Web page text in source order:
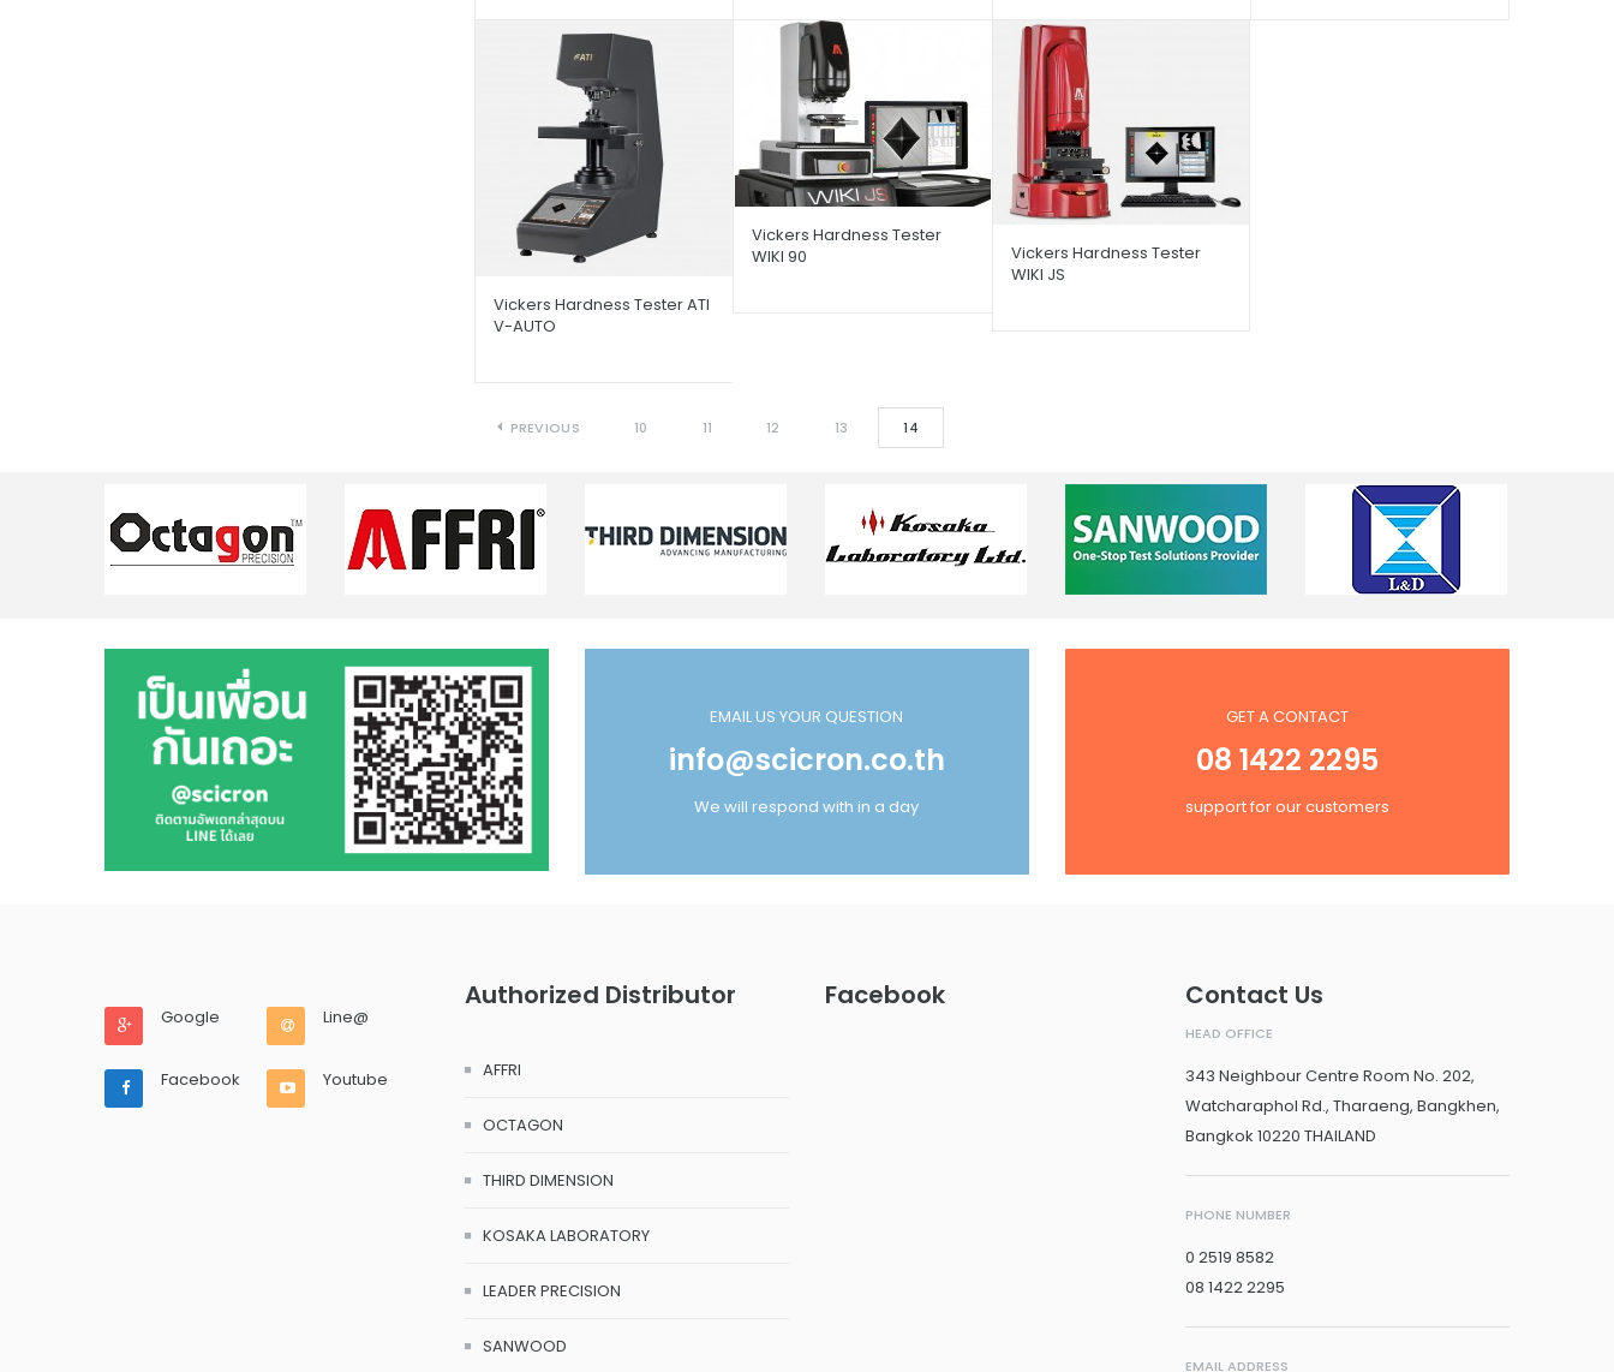
Vickers Hardness Tester ATI
V-AUTO
Vickers Hardness Tester
WIKI 90
Vickers Hardness Tester
WIKI JS
PREVIOUS 10 11 12 13 14
EMAIL US YOUR QUESTION
info@scicron.co.th
We will respond with in a day
GET A CONTACT
08 1422 2295
support for our customers
Google Line@
Facebook Youtube
Authorized Distributor
AFFRI
OCTAGON
THIRD DIMENSION
KOSAKA LABORATORY
LEADER PRECISION
SANWOOD
Facebook Contact Us
HEAD OFFICE
343 Neighbour Centre Room No. 202,
Watcharaphol Rd., Tharaeng, Bangkhen,
Bangkok 10220 THAILAND
PHONE NUMBER
0 2519 8582
08 1422 2295
EMAIL ADDRESS